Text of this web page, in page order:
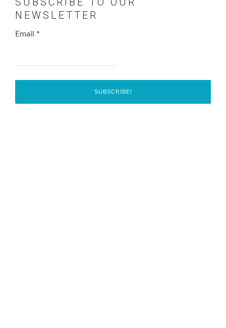
NEWSLETTER
Email *